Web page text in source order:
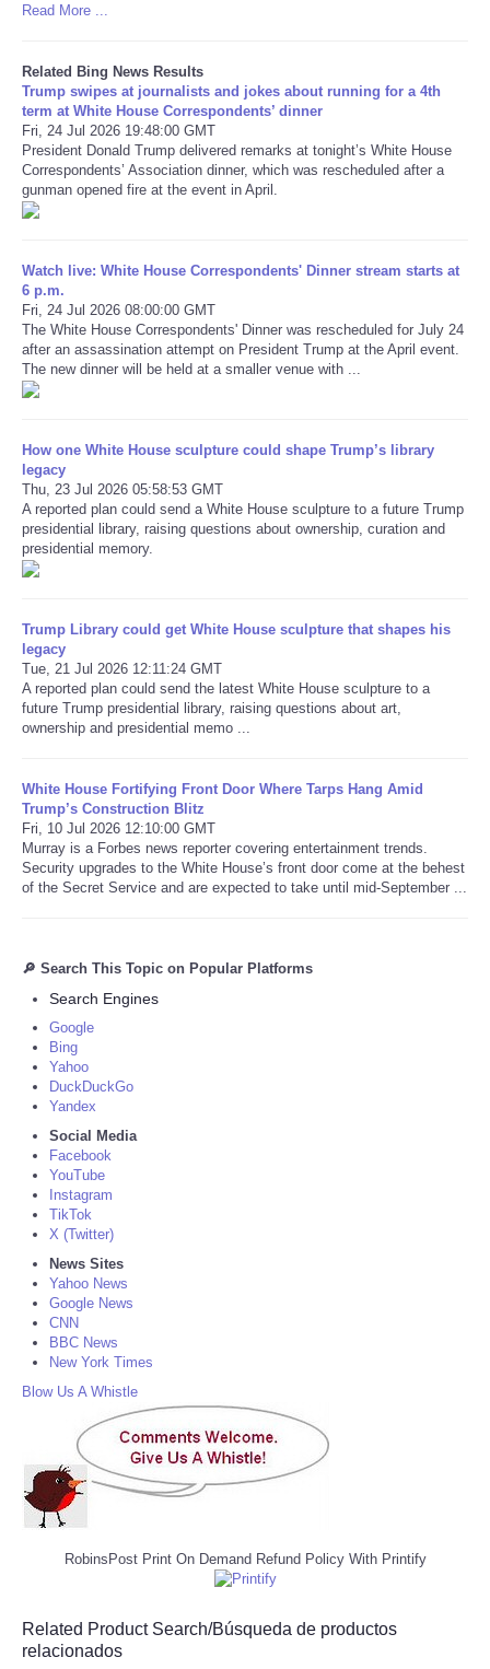
SHOPPING
Daily Deals
RobinsPost Store
Read More ...
Related Bing News Results
Trump swipes at journalists and jokes about running for a 4th
term at White House Correspondents’ dinner
Fri, 24 Jul 2026 19:48:00 GMT
President Donald Trump delivered remarks at tonight’s White House
Correspondents’ Association dinner, which was rescheduled after a
gunman opened fire at the event in April.
Watch live: White House Correspondents' Dinner stream starts at
6 p.m.
Fri, 24 Jul 2026 08:00:00 GMT
The White House Correspondents' Dinner was rescheduled for July 24
after an assassination attempt on President Trump at the April event.
The new dinner will be held at a smaller venue with ...
How one White House sculpture could shape Trump’s library
legacy
Thu, 23 Jul 2026 05:58:53 GMT
A reported plan could send a White House sculpture to a future Trump
presidential library, raising questions about ownership, curation and
presidential memory.
Trump Library could get White House sculpture that shapes his
legacy
Tue, 21 Jul 2026 12:11:24 GMT
A reported plan could send the latest White House sculpture to a
future Trump presidential library, raising questions about art,
ownership and presidential memo ...
White House Fortifying Front Door Where Tarps Hang Amid
Trump’s Construction Blitz
Fri, 10 Jul 2026 12:10:00 GMT
Murray is a Forbes news reporter covering entertainment trends.
Security upgrades to the White House’s front door come at the behest
of the Secret Service and are expected to take until mid-September ...
🔎 Search This Topic on Popular Platforms
Search Engines
Google
Bing
Yahoo
DuckDuckGo
Yandex
Social Media
Facebook
YouTube
Instagram
TikTok
X (Twitter)
News Sites
Yahoo News
Google News
CNN
BBC News
New York Times
Blow Us A Whistle
RobinsPost Print On Demand Refund Policy With Printify
Related Product Search/Búsqueda de productos
relacionados